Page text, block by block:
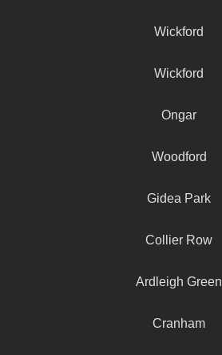
Wickford
Wickford
Ongar
Woodford
Gidea Park
Collier Row
Ardleigh Green
Cranham